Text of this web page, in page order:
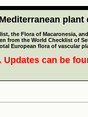
plant
the Flora of Macaronesia,
the World Checklist of
European flora of vascular
can be